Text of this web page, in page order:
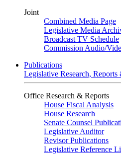
Joint
Combined Media Page
Legislative Media
Broadcast TV Schedule
Commission Audio/
Publications
Legislative Research,
Office Research & Reports
House Fiscal Analysis
House Research
Senate Counsel
Legislative Auditor
Revisor Publications
Legislative Reference